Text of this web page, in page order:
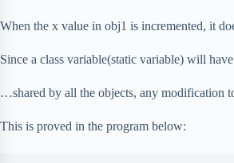
When the x value in obj1 is incremented, it
Since a class variable(static variable) will
…shared by all the objects, any modification
This is proved in the program below: